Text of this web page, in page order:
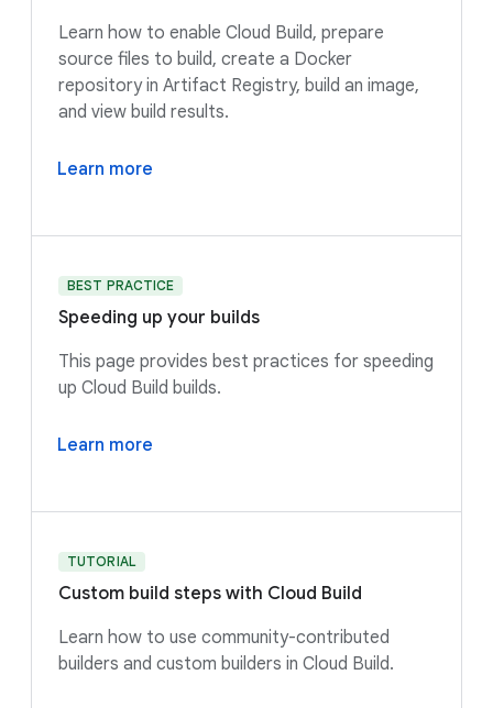
Learn how to enable Cloud Build, prepare
source files to build, create a Docker
repository in Artifact Registry, build an image,
and view build results.
Learn more
BEST PRACTICE
Speeding up your builds
This page provides best practices for speeding
up Cloud Build builds.
Learn more
TUTORIAL
Custom build steps with Cloud Build
Learn how to use community-contributed
builders and custom builders in Cloud Build.